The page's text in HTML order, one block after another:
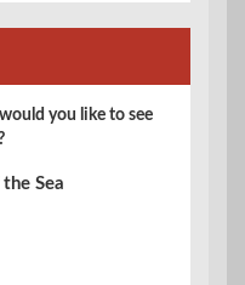
you like to see
Sea